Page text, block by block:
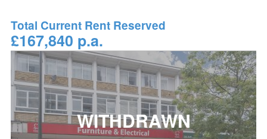
Total Current Rent Reserved
£167,840 p.a.